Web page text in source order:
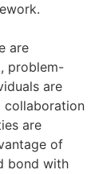
are
problem-
are
collaboration
are
of
bond with